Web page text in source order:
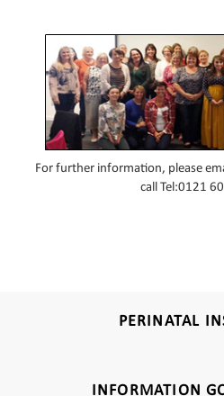
For further information, please
call Tel:0121
PERINATAL
INFORMATION